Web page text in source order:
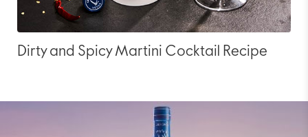
Dirty and Spicy Martini Cocktail Recipe